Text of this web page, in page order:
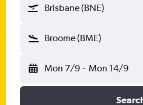
Brisbane (BNE)
Broome (BME)
Mon 7/9 - Mon 14/9